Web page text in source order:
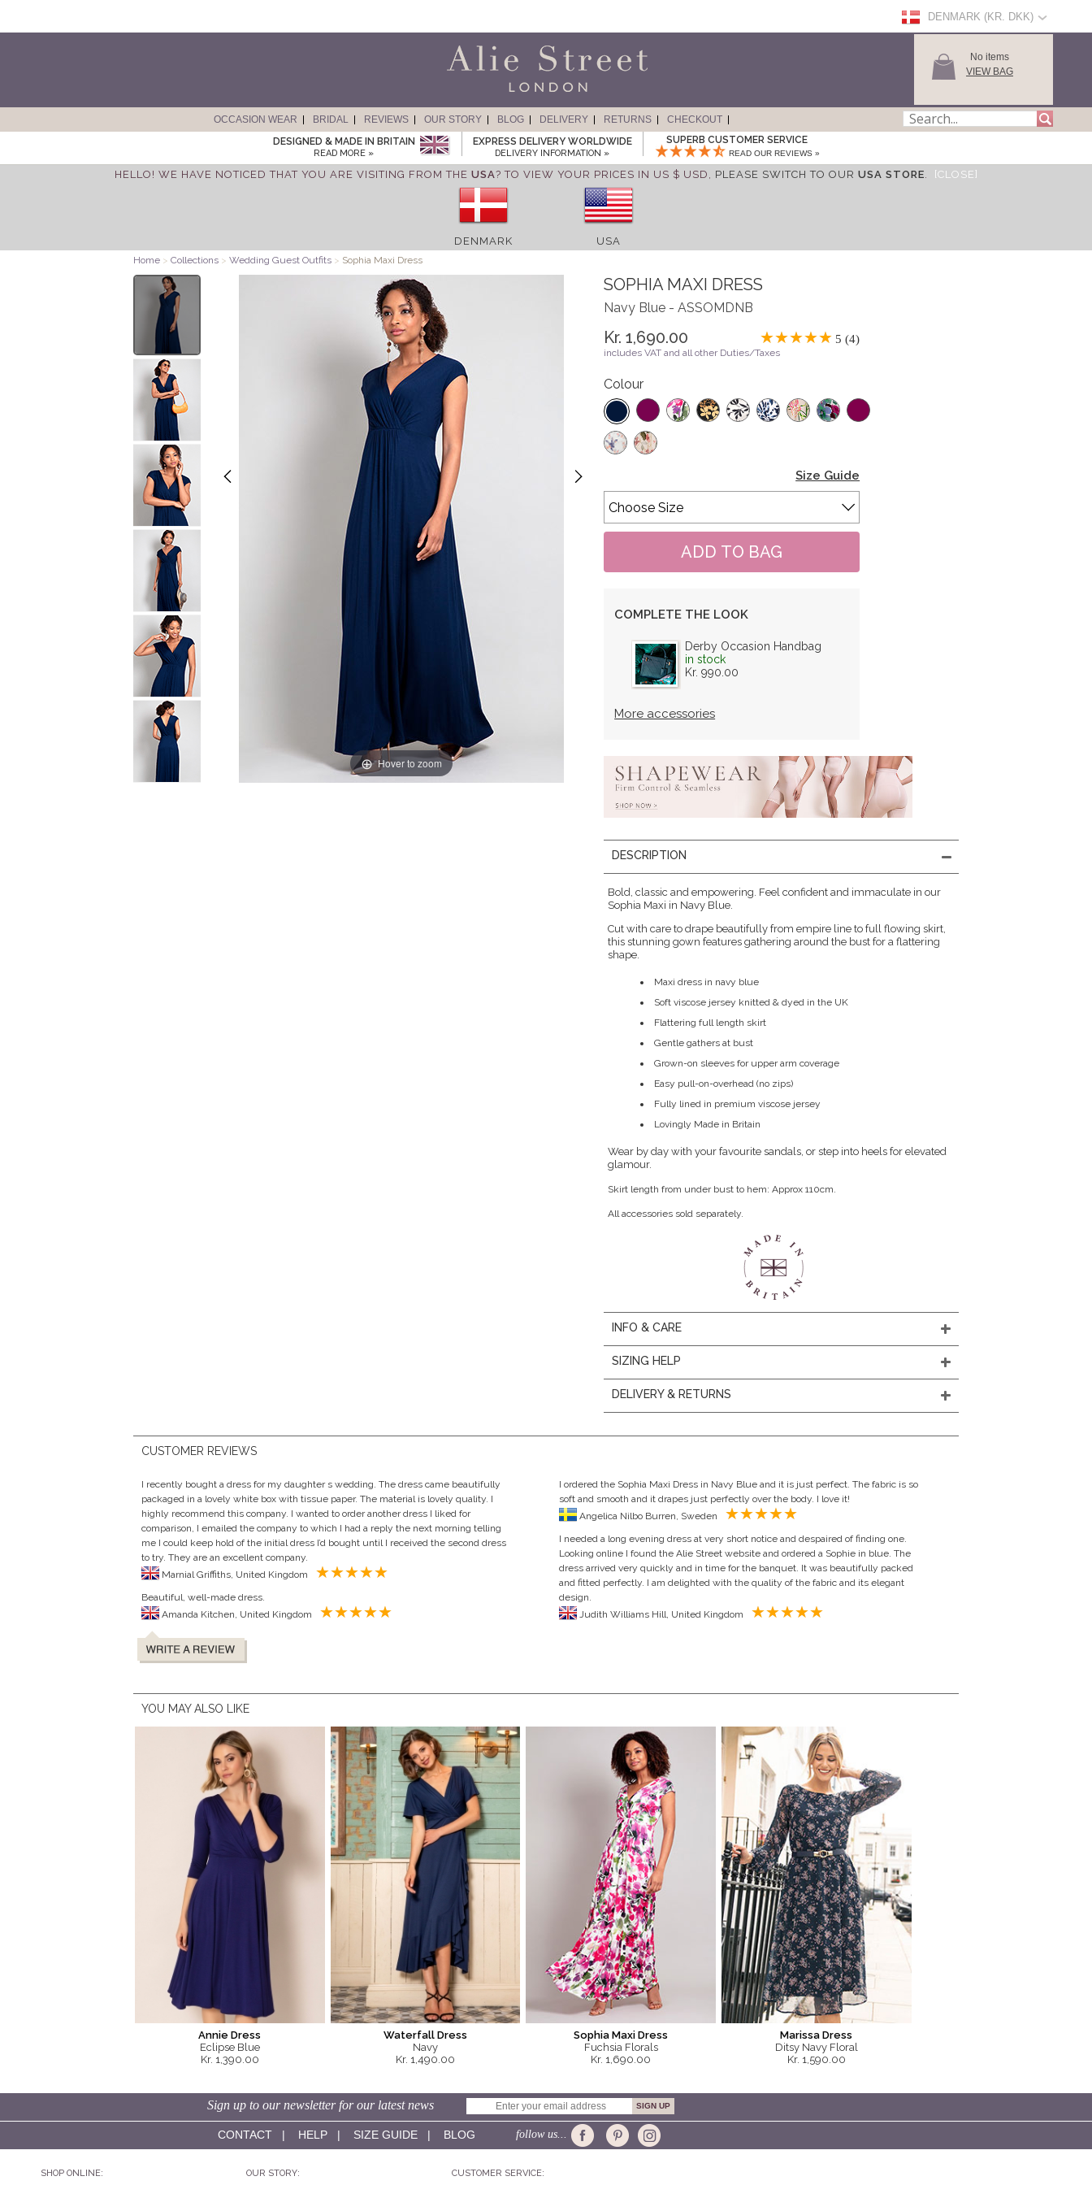
DENMARK (KR. DKK)
No items
VIEW BAG
OCCASION WEAR BRIDAL REVIEWS OUR STORY BLOG DELIVERY RETURNS
CHECKOUT
DESIGNED & MADE IN BRITAIN
READ MORE »
EXPRESS DELIVERY WORLDWIDE
DELIVERY INFORMATION »
SUPERB CUSTOMER SERVICE
READ OUR REVIEWS »
HELLO! WE HAVE NOTICED THAT YOU ARE VISITING FROM THE USA? TO VIEW YOUR PRICES IN US $ USD, PLEASE SWITCH TO OUR USA STORE. [CLOSE]
DENMARK USA
Home > Collections > Wedding Guest Outfits > Sophia Maxi Dress
Hover to zoom
SOPHIA MAXI DRESS
Navy Blue - ASSOMDNB
Kr. 1,690.00 5 (4)
includes VAT and all other Duties/Taxes
Colour
Size Guide
COMPLETE THE LOOK
Derby Occasion Handbag
in stock
Kr. 990.00
More accessories
DESCRIPTION
Bold, classic and empowering. Feel confident and immaculate in our
Sophia Maxi in Navy Blue.
Cut with care to drape beautifully from empire line to full flowing skirt,
this stunning gown features gathering around the bust for a flattering
shape.
Maxi dress in navy blue
Soft viscose jersey knitted & dyed in the UK
Flattering full length skirt
Gentle gathers at bust
Grown-on sleeves for upper arm coverage
Easy pull-on-overhead (no zips)
Fully lined in premium viscose jersey
Lovingly Made in Britain
Wear by day with your favourite sandals, or step into heels for elevated
glamour.
Skirt length from under bust to hem: Approx 110cm.
All accessories sold separately.
INFO & CARE
SIZING HELP
DELIVERY & RETURNS
CUSTOMER REVIEWS
I recently bought a dress for my daughter s wedding. The dress came beautifully
packaged in a lovely white box with tissue paper. The material is lovely quality. I
highly recommend this company. I wanted to order another dress I liked for
comparison, I emailed the company to which I had a reply the next morning telling
me I could keep hold of the initial dress I’d bought until I received the second dress
to try. They are an excellent company.
Beautiful, well-made dress.
I ordered the Sophia Maxi Dress in Navy Blue and it is just perfect. The fabric is so
soft and smooth and it drapes just perfectly over the body. I love it!
I needed a long evening dress at very short notice and despaired of finding one.
Looking online I found the Alie Street website and ordered a Sophie in blue. The
dress arrived very quickly and in time for the banquet. It was beautifully packed
and fitted perfectly. I am delighted with the quality of the fabric and its elegant
design.
YOU MAY ALSO LIKE
Annie Dress
Eclipse Blue
Kr. 1,390.00
Waterfall Dress
Navy
Kr. 1,490.00
Sophia Maxi Dress
Fuchsia Florals
Kr. 1,690.00
Marissa Dress
Ditsy Navy Floral
Kr. 1,590.00
Sign up to our newsletter for our latest news
CONTACT| HELP| SIZE GUIDE| BLOG follow us...
SHOP ONLINE: OUR STORY: CUSTOMER SERVICE: